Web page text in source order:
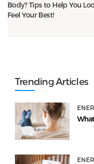
Body? Tips to Help You
Feel Your Best!
Trending Articles